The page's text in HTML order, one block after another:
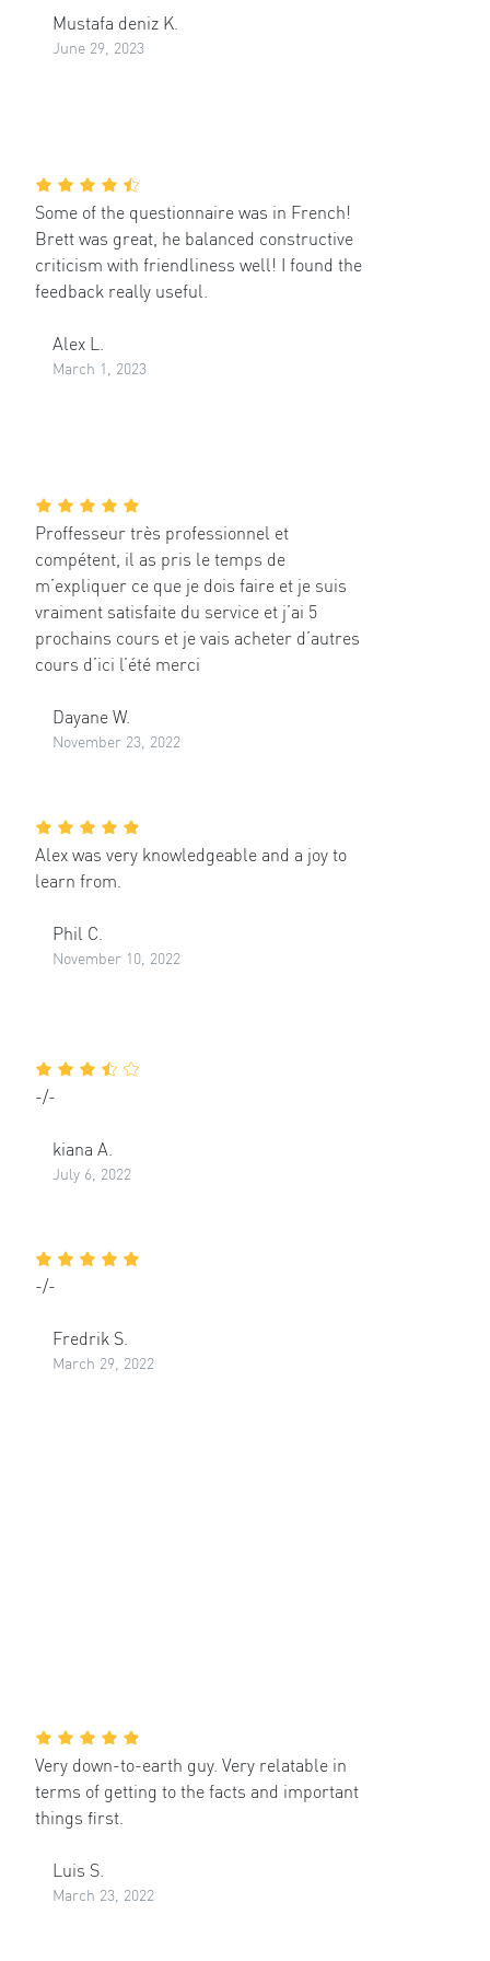
Mustafa deniz K.
June 29, 2023
Some of the questionnaire was in French!
Brett was great, he balanced constructive
criticism with friendliness well! I found the
feedback really useful.
Alex L.
March 1, 2023
Proffesseur très professionnel et
compétent, il as pris le temps de
m’expliquer ce que je dois faire et je suis
vraiment satisfaite du service et j’ai 5
prochains cours et je vais acheter d’autres
cours d’ici l’été merci
Dayane W.
November 23, 2022
Alex was very knowledgeable and a joy to
learn from.
Phil C.
November 10, 2022
-/-
kiana A.
July 6, 2022
-/-
Fredrik S.
March 29, 2022
Very down-to-earth guy. Very relatable in
terms of getting to the facts and important
things first.
Luis S.
March 23, 2022